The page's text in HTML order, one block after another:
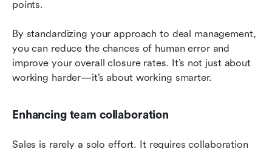
points.
By standardizing your approach to deal management,
you can reduce the chances of human error and
improve your overall closure rates. It’s not just about
working harder—it’s about working smarter.
Enhancing team collaboration
Sales is rarely a solo effort. It requires collaboration